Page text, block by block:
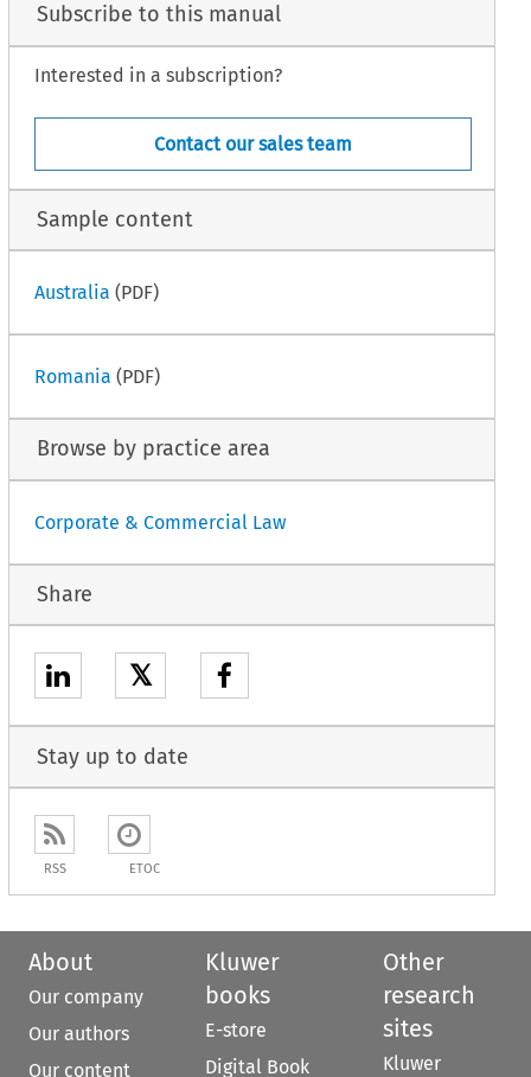
Subscribe to this manual
Interested in a subscription?
Contact our sales team
Sample content
Australia (PDF)
Romania (PDF)
Browse by practice area
Corporate & Commercial Law
Share
𝕏
Stay up to date
RSS ETOC
About
Our company
Our authors
Our content
Kluwer
books
E-store
Digital Book
Other
research
sites
Kluwer